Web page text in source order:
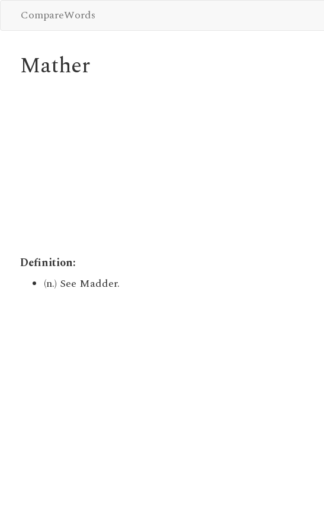
CompareWords
Mather
Definition:
(n.) See Madder.